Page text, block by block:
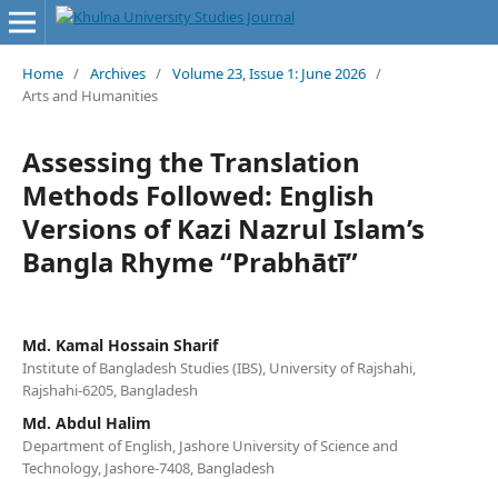
Home / Archives / Volume 23, Issue 1: June 2026 /
Arts and Humanities
Assessing the Translation
Methods Followed: English
Versions of Kazi Nazrul Islam’s
Bangla Rhyme “Prabhātī”
Md. Kamal Hossain Sharif
Institute of Bangladesh Studies (IBS), University of Rajshahi,
Rajshahi-6205, Bangladesh
Md. Abdul Halim
Department of English, Jashore University of Science and
Technology, Jashore-7408, Bangladesh